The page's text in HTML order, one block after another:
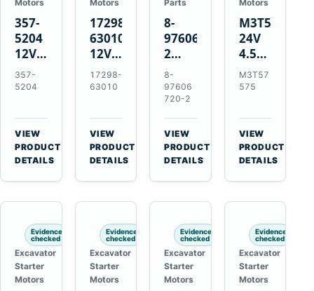
Motors
357-
5204
12V
4.2kW
10-
Starter
for
Cat
C6.6
D3K
357-
5204
VIEW
PRODUCT
DETAILS
Motors
17298-
63010
12V
1.4kW
9T
for
Kubota
V2203
V2003
D1703
17298-
63010
VIEW
PRODUCT
DETAILS
Parts
8-
97606720-
2
EGR
Cooler
for
Isuzu
6UZ1
Hitachi
ZX470-
5B
470G
8-
97606
720-2
VIEW
PRODUCT
DETAILS
Motors
M3T57575
24V
4.5kW
14-
Tooth
for
Mitsubishi
4D31
4D32
6D31
M3T57
575
VIEW
PRODUCT
DETAILS
Evidence
checked
Excavator
Starter
Motors
Evidence
checked
Excavator
Starter
Motors
Evidence
checked
Excavator
Starter
Motors
Evidence
checked
Excavator
Starter
Motors